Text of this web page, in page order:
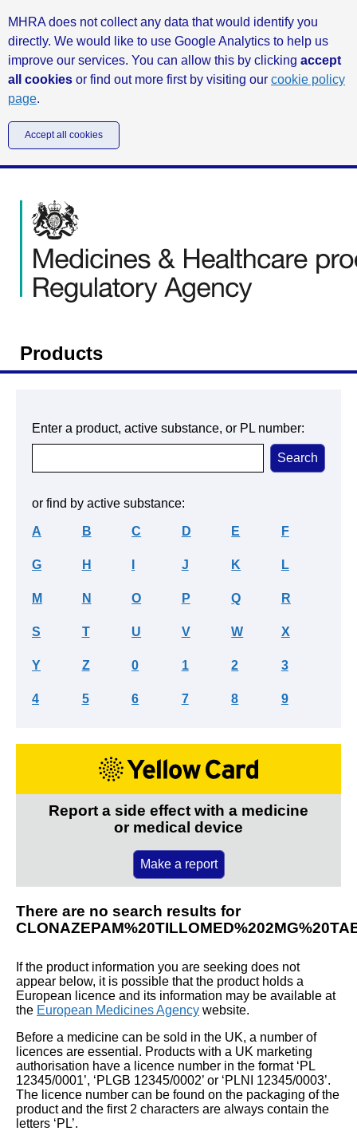
MHRA does not collect any data that would identify you
directly. We would like to use Google Analytics to help us
improve our services. You can allow this by clicking accept
all cookies or find out more first by visiting our cookie policy
page.
Accept all cookies
Products
Enter a product, active substance, or PL number:
or find by active substance:
A B C D E F
G H J K L
M N O P Q R
S T U V W X
Y Z 0 1 2 3
4 5 6 7 8 9
Report a side effect with a medicine
or medical device
Make a report
There are no search results for
If the product information you are seeking does not
appear below, it is possible that the product holds a
European licence and its information may be available at
the European Medicines Agency website.
Before a medicine can be sold in the UK, a number of
licences are essential. Products with a UK marketing
authorisation have a licence number in the format ‘PL
12345/0001’, ‘PLGB 12345/0002’ or ‘PLNI 12345/0003’.
The licence number can be found on the packaging of the
product and the first 2 characters are always contain the
letters ‘PL’.